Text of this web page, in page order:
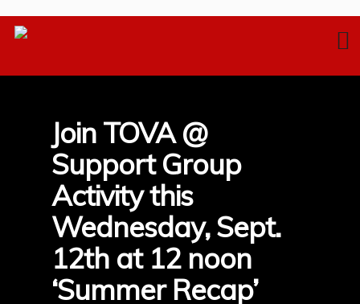
Join TOVA @
Support Group
Activity this
Wednesday, Sept.
12th at 12 noon
‘Summer Recap’